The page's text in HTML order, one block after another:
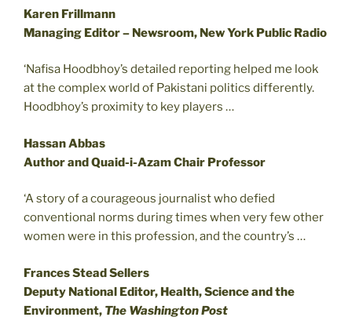
Karen Frillmann
Managing Editor – Newsroom, New York Public Radio
‘Nafisa Hoodbhoy’s detailed reporting helped me look
at the complex world of Pakistani politics differently.
Hoodbhoy’s proximity to key players …
Hassan Abbas
Author and Quaid-i-Azam Chair Professor
‘A story of a courageous journalist who defied
conventional norms during times when very few other
women were in this profession, and the country’s …
Frances Stead Sellers
Deputy National Editor, Health, Science and the
Environment, The Washington Post